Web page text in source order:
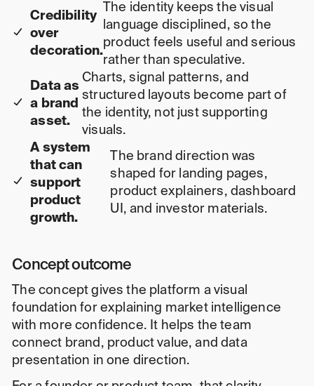
Credibility
over
decoration.
The identity keeps the visual
language disciplined, so the
product feels useful and serious
rather than speculative.
Data as
a brand
asset.
Charts, signal patterns, and
structured layouts become part of
the identity, not just supporting
visuals.
A system
that can
support
product
growth.
The brand direction was
shaped for landing pages,
product explainers, dashboard
UI, and investor materials.
Concept outcome
The concept gives the platform a visual
foundation for explaining market intelligence
with more confidence. It helps the team
connect brand, product value, and data
presentation in one direction.